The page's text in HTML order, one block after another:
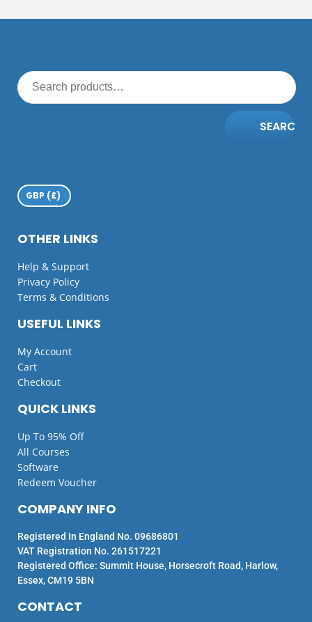
SEARCH
QUICK LINKS
Up To 95% Off
All Courses
Software
Redeem Voucher
USEFUL LINKS
My Account
Cart
Checkout
OTHER LINKS
Help & Support
Privacy Policy
Terms & Conditions
CONTACT
COMPANY INFO
Registered In England No. 09686801
VAT Registration No. 261517221
Registered Office: Summit House, Horsecroft Road, Harlow,
Essex, CM19 5BN